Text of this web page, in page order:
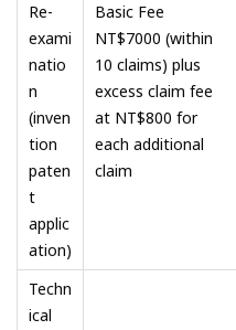
Re-
exami
natio
n
(inven
tion
paten
t
applic
ation)
Basic Fee
NT$7000 (within
10 claims) plus
excess claim fee
at NT$800 for
each additional
claim
Techn
ical